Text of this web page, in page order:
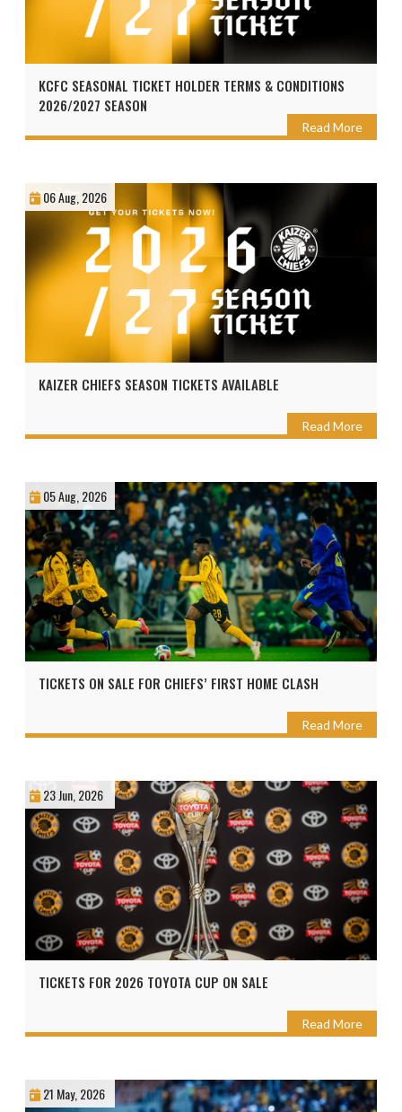
KCFC SEASONAL TICKET HOLDER TERMS & CONDITIONS
2026/2027 SEASON
Read More
06 Aug, 2026
KAIZER CHIEFS SEASON TICKETS AVAILABLE
Read More
05 Aug, 2026
TICKETS ON SALE FOR CHIEFS’ FIRST HOME CLASH
Read More
23 Jun, 2026
TICKETS FOR 2026 TOYOTA CUP ON SALE
Read More
21 May, 2026